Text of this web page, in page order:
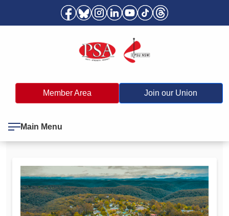
Member Area Join our Union
Main Menu